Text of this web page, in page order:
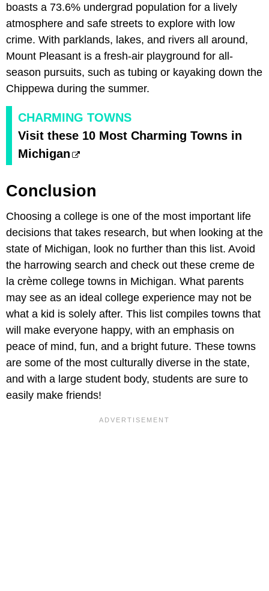
boasts a 73.6% undergrad population for a lively
atmosphere and safe streets to explore with low
crime. With parklands, lakes, and rivers all around,
Mount Pleasant is a fresh-air playground for all-
season pursuits, such as tubing or kayaking down the
Chippewa during the summer.
CHARMING TOWNS
Visit these 10 Most Charming Towns in
Michigan
Conclusion
Choosing a college is one of the most important life
decisions that takes research, but when looking at the
state of Michigan, look no further than this list. Avoid
the harrowing search and check out these creme de
la crème college towns in Michigan. What parents
may see as an ideal college experience may not be
what a kid is solely after. This list compiles towns that
will make everyone happy, with an emphasis on
peace of mind, fun, and a bright future. These towns
are some of the most culturally diverse in the state,
and with a large student body, students are sure to
easily make friends!